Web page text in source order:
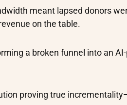
meant lapsed donors
on the table.
a broken funnel into an
proving true